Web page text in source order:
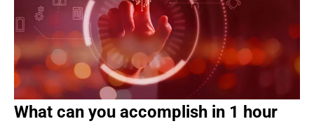
What can you accomplish in 1 hour